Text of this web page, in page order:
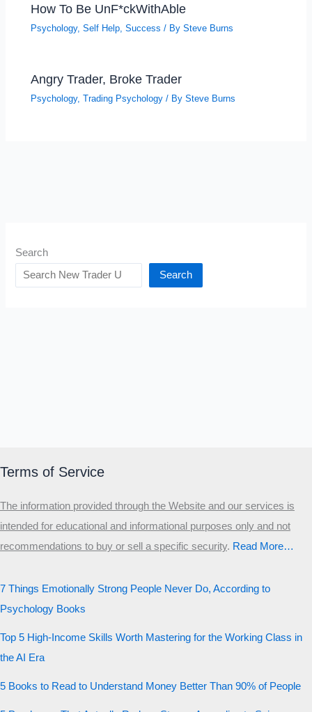
How To Be UnF*ckWithAble
Psychology,Self Help,Success / BySteve Burns
Angry Trader, Broke Trader
Psychology,Trading Psychology / BySteve Burns
Search
Search
Terms of Service
The information provided through the Website and our services is
intended for educational and informational purposes only and not
recommendations to buy or sell a specific security.​ Read More…
7 Things Emotionally Strong People Never Do, According to
Psychology Books
Top 5 High-Income Skills Worth Mastering for the Working Class in
the AI Era
5 Books to Read to Understand Money Better Than 90% of People